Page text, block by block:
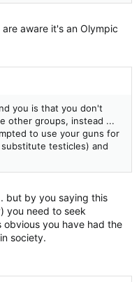
aware it's an Olympic
you is that you don't
other groups, instead ...
to use your guns for
testicles) and
but by you saying this
you need to seek
obvious you have had the
society.